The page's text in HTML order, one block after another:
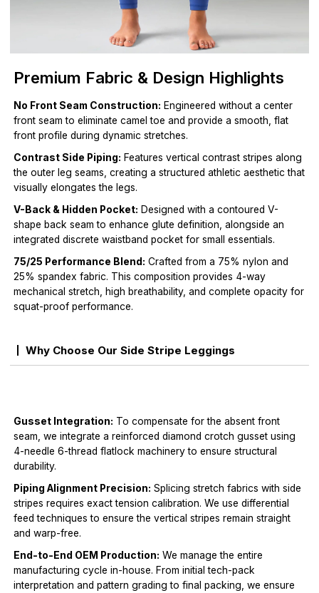
Premium Fabric & Design Highlights
No Front Seam Construction: Engineered without a center
front seam to eliminate camel toe and provide a smooth, flat
front profile during dynamic stretches.
Contrast Side Piping: Features vertical contrast stripes along
the outer leg seams, creating a structured athletic aesthetic that
visually elongates the legs.
V-Back & Hidden Pocket: Designed with a contoured V-
shape back seam to enhance glute definition, alongside an
integrated discrete waistband pocket for small essentials.
75/25 Performance Blend: Crafted from a 75% nylon and
25% spandex fabric. This composition provides 4-way
mechanical stretch, high breathability, and complete opacity for
squat-proof performance.
Why Choose Our Side Stripe Leggings
Gusset Integration: To compensate for the absent front
seam, we integrate a reinforced diamond crotch gusset using
4-needle 6-thread flatlock machinery to ensure structural
durability.
Piping Alignment Precision: Splicing stretch fabrics with side
stripes requires exact tension calibration. We use differential
feed techniques to ensure the vertical stripes remain straight
and warp-free.
End-to-End OEM Production: We manage the entire
manufacturing cycle in-house. From initial tech-pack
interpretation and pattern grading to final packing, we ensure